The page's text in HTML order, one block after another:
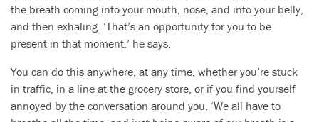
the breath coming into your mouth, nose, and into your belly,
and then exhaling. ‘That’s an opportunity for you to be
present in that moment,’ he says.
You can do this anywhere, at any time, whether you’re stuck
in traffic, in a line at the grocery store, or if you find yourself
annoyed by the conversation around you. ‘We all have to